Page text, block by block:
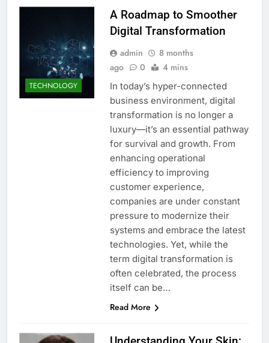
TECHNOLOGY
A Roadmap to Smoother
Digital Transformation
admin
8 months
ago
0 4 mins
In today’s hyper-connected
business environment, digital
transformation is no longer a
luxury—it’s an essential pathway
for survival and growth. From
enhancing operational
efficiency to improving
customer experience,
companies are under constant
pressure to modernize their
systems and embrace the latest
technologies. Yet, while the
term digital transformation is
often celebrated, the process
itself can be…
Read More